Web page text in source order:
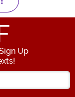
Up
Email Address